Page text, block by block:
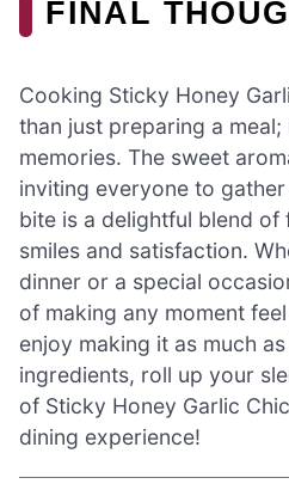
FINAL
Cooking Sticky Honey
than just preparing a meal;
memories. The sweet
inviting everyone to
bite is a delightful blend
smiles and satisfaction.
dinner or a special
of making any moment
enjoy making it as much
ingredients, roll up your
of Sticky Honey Garlic
dining experience!